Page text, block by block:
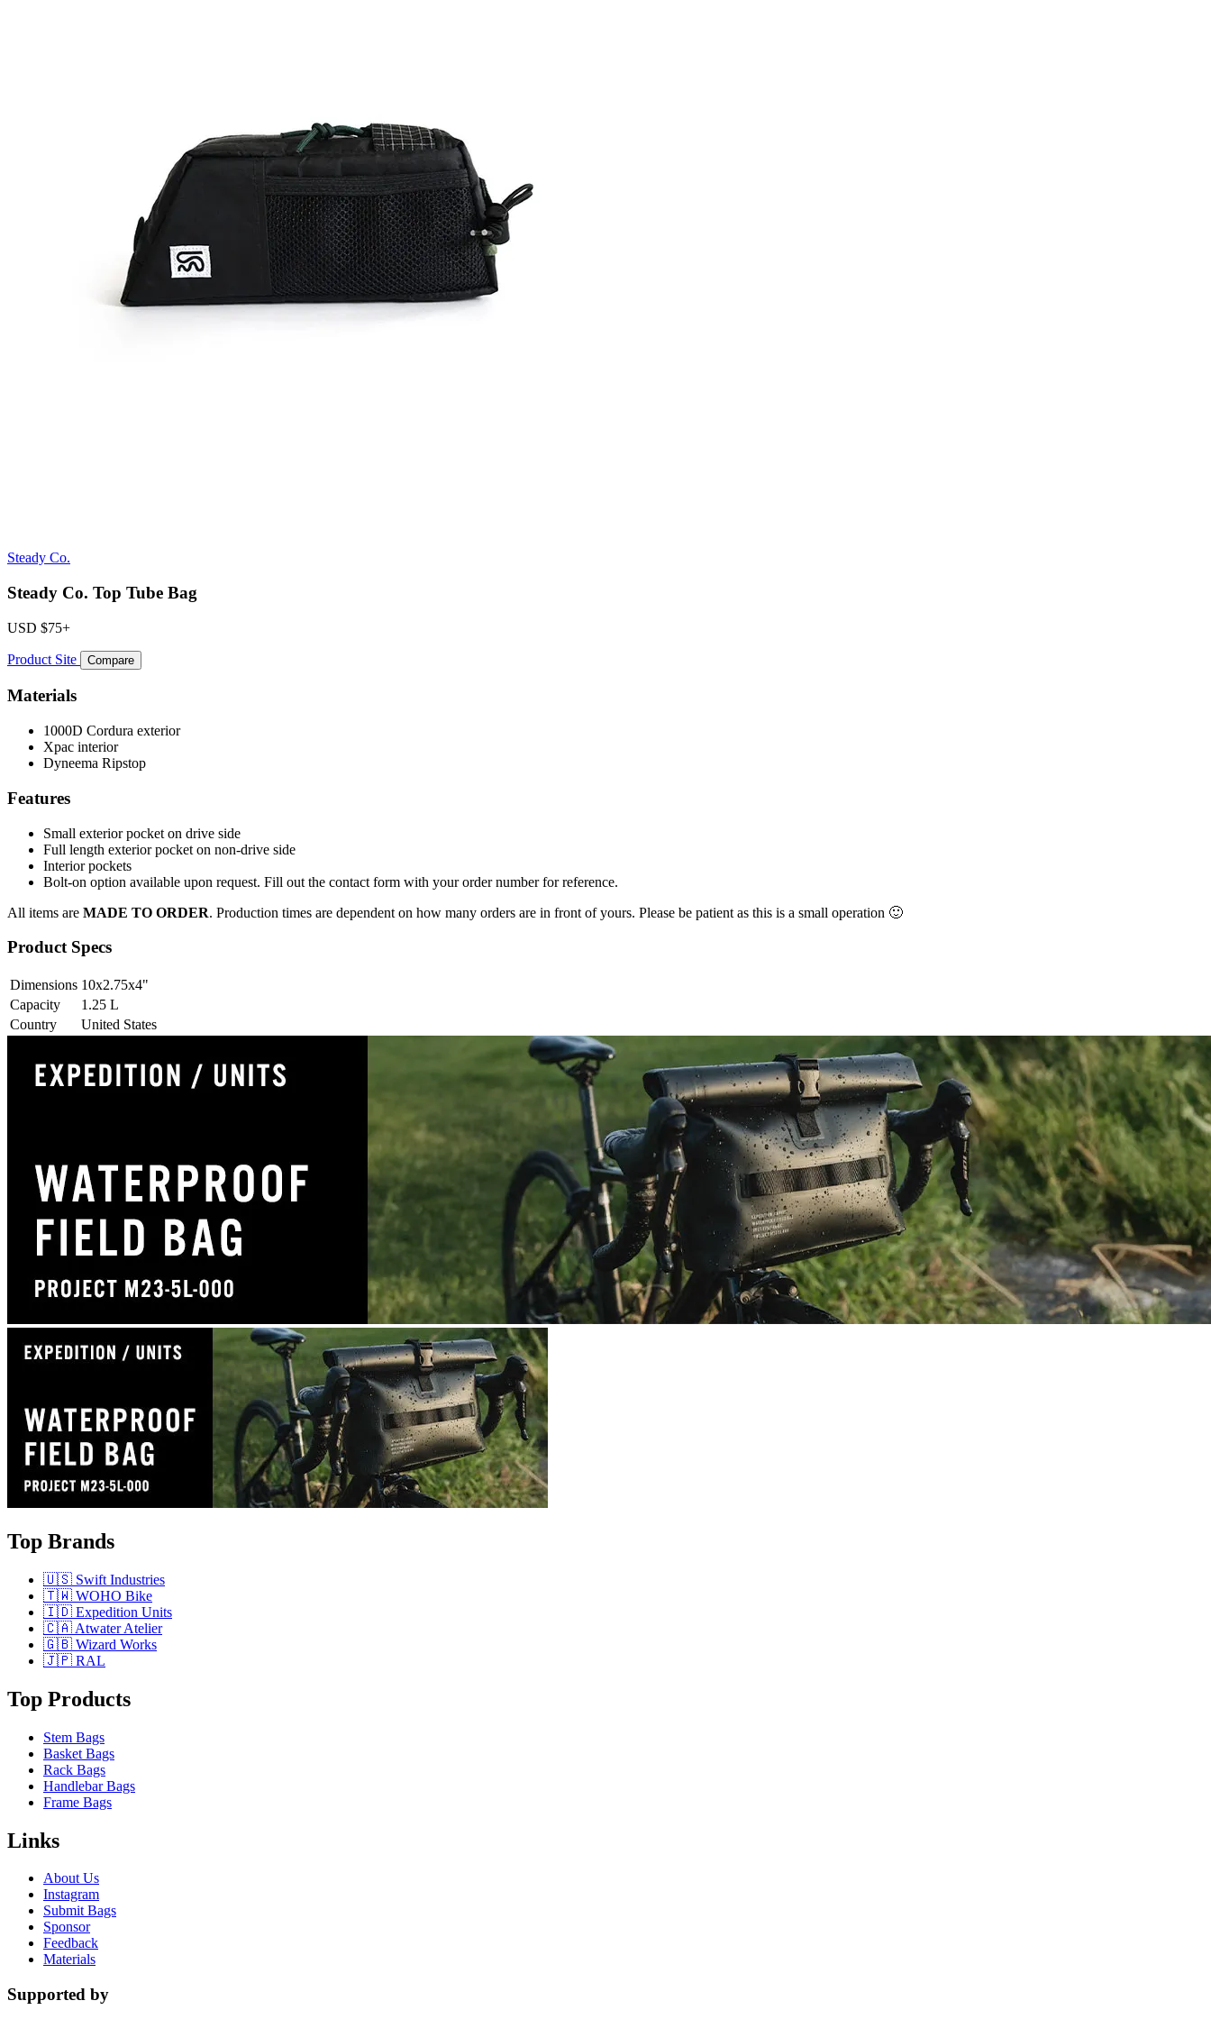
Steady Co.
Steady Co. Top Tube Bag
USD $75+
Product Site Compare
Materials
1000D Cordura exterior
Xpac interior
Dyneema Ripstop
Features
Small exterior pocket on drive side
Full length exterior pocket on non-drive side
Interior pockets
Bolt-on option available upon request. Fill out the contact form with your order number for reference.
All items are MADE TO ORDER. Production times are dependent on how many orders are in front of yours. Please be patient as this is a small operation 🙂
Product Specs
Dimensions 10x2.75x4"
Capacity
1.25 L
Country
United States
Top Brands
🇺🇸 Swift Industries
🇹🇼 WOHO Bike
🇮🇩 Expedition Units
🇨🇦 Atwater Atelier
🇬🇧 Wizard Works
🇯🇵 RAL
Top Products
Stem Bags
Basket Bags
Rack Bags
Handlebar Bags
Frame Bags
Links
About Us
Instagram
Submit Bags
Sponsor
Feedback
Materials
Supported by